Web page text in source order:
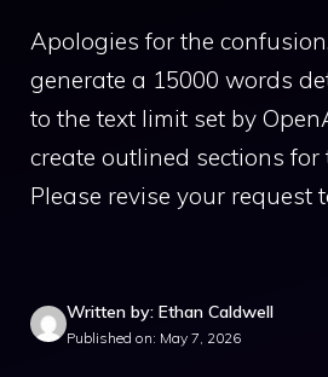
Apologies for the
generate a 15000 words
to the text limit set by
create outlined sections for
Please revise your request
Written by: Ethan Caldwell
Published on: May 7, 2026